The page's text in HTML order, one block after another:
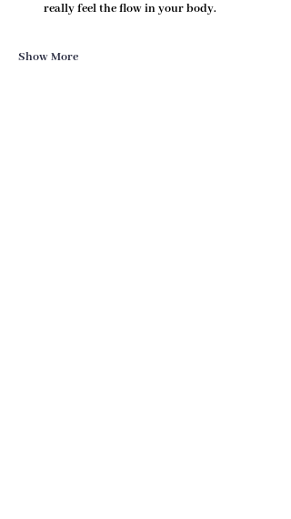
really feel the flow in your body.
Show More